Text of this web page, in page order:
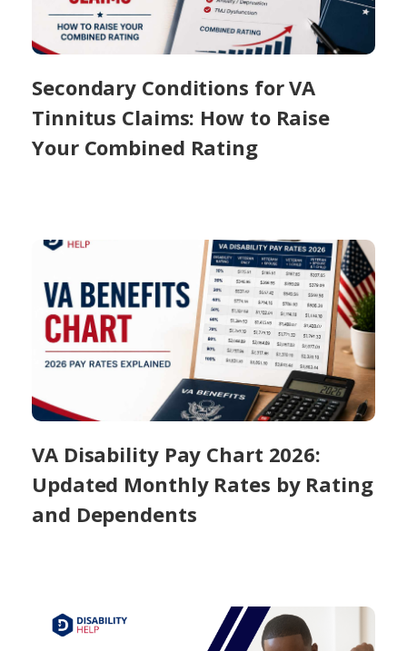
Secondary Conditions for VA
Tinnitus Claims: How to Raise
Your Combined Rating
VA Disability Pay Chart 2026:
Updated Monthly Rates by Rating
and Dependents